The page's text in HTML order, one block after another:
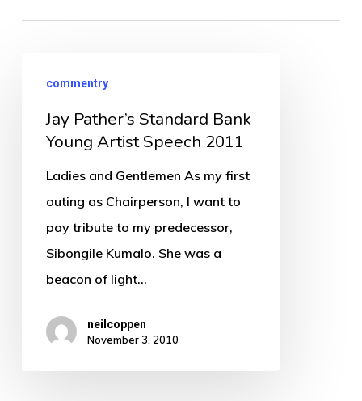
Pather’s
Standard
Bank
Young
2011
commentry
Jay Pather’s Standard Bank
Young Artist Speech 2011
Ladies and Gentlemen As my first
outing as Chairperson, I want to
pay tribute to my predecessor,
Sibongile Kumalo. She was a
beacon of light…
neilcoppen
November 3, 2010